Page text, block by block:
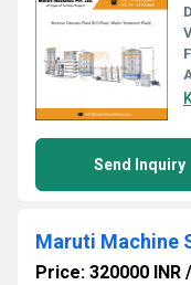
Send Inquiry
Price: 320000 INR /